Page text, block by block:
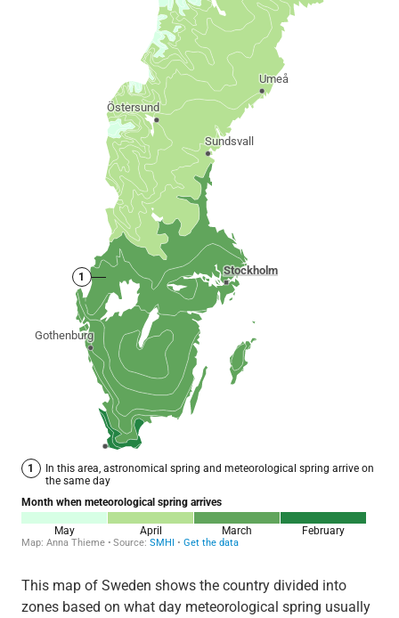
This map of Sweden shows the country divided into
zones based on what day meteorological spring usually